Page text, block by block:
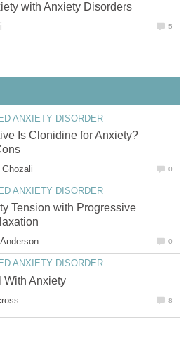
with Anxiety Disorders
5
ANXIETY DISORDER
Is Clonidine for Anxiety?
0
ANXIETY DISORDER
Tension with Progressive
0
ANXIETY DISORDER
With Anxiety
8